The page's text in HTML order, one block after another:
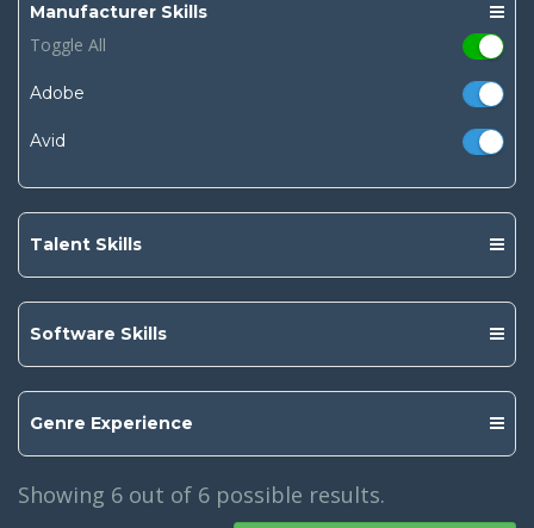
Manufacturer Skills
Toggle All
Adobe
Avid
Talent Skills
Software Skills
Genre Experience
Showing 6 out of 6 possible results.